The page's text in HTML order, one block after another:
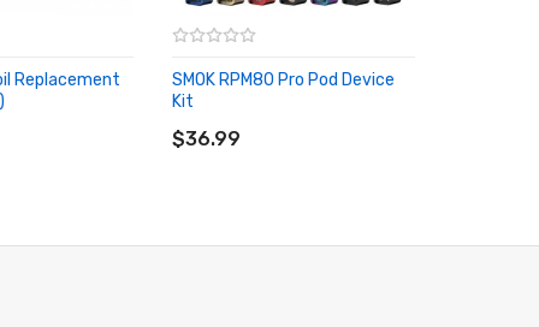
Replacement
SMOK RPM80 Pro Pod Device
Kit
$36.99